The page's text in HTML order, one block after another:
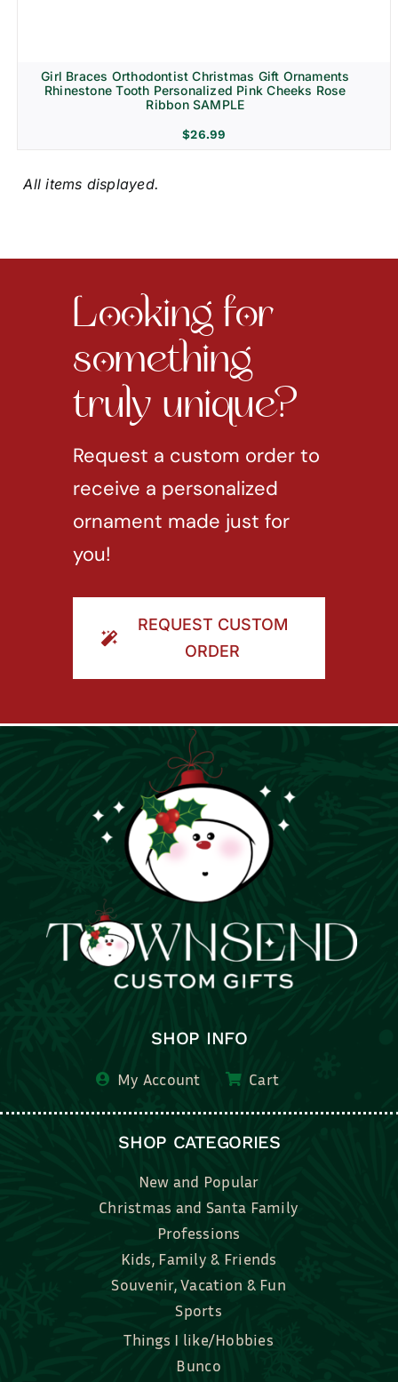
Girl Braces Orthodontist Christmas Gift Ornaments
Rhinestone Tooth Personalized Pink Cheeks Rose
Ribbon SAMPLE
$26.99
something
truly unique?
Request a custom order to
receive a personalized
ornament made just for
you!
SHOP INFO
My Account
New and Popular
Professions
Kids, Family & Friends
Souvenir, Vacation & Fun
Sports
Things I like/Hobbies
Bunco
Bridal, Graduation, Love
Bake, Cook, Food & Drink